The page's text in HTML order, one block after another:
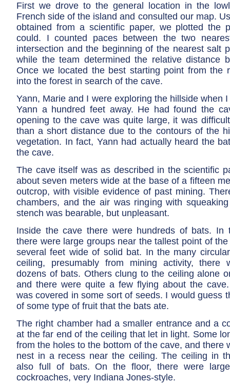
First we drove to the general location in the
French side of the island and consulted our map.
obtained from a scientific paper, we plotted the
could. I counted paces between the two
intersection and the beginning of the nearest salt
while the team determined the relative distance
Once we located the best starting point from the
into the forest in search of the cave.
Yann, Marie and I were exploring the hillside when
Yann a hundred feet away. He had found the
opening to the cave was quite large, it was
than a short distance due to the contours of the
vegetation. In fact, Yann had actually heard the
the cave.
The cave itself was as described in the scientific
about seven meters wide at the base of a fifteen
outcrop, with visible evidence of past mining.
chambers, and the air was ringing with
stench was bearable, but unpleasant.
Inside the cave there were hundreds of bats. In
there were large groups near the tallest point of
several feet wide of solid bat. In the many
ceiling, presumably from mining activity, there
dozens of bats. Others clung to the ceiling alone
and there were quite a few flying about the
was covered in some sort of seeds. I would guess
of some type of fruit that the bats ate.
The right chamber had a smaller entrance and a
at the far end of the ceiling that let in light. Some
from the holes to the bottom of the cave, and there
nest in a recess near the ceiling. The ceiling in
also full of bats. On the floor, there were
cockroaches, very Indiana Jones-style.